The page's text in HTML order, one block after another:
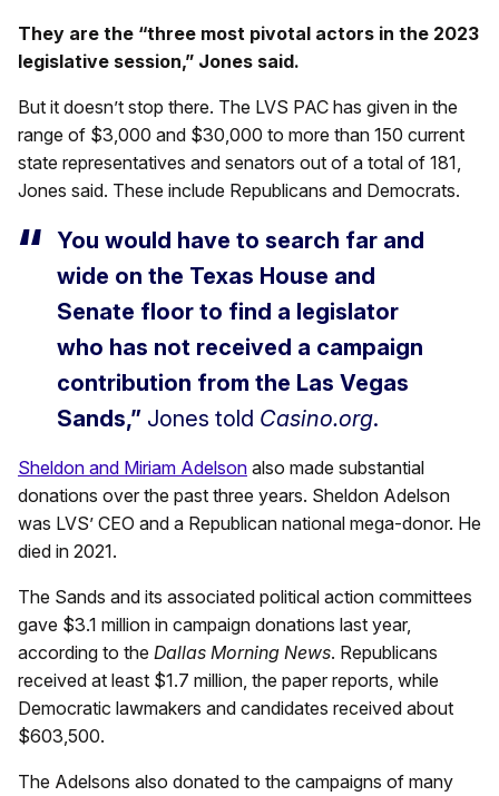
They are the “three most pivotal actors in the 2023
legislative session,” Jones said.
But it doesn’t stop there. The LVS PAC has given in the
range of $3,000 and $30,000 to more than 150 current
state representatives and senators out of a total of 181,
Jones said. These include Republicans and Democrats.
You would have to search far and
wide on the Texas House and
Senate floor to find a legislator
who has not received a campaign
contribution from the Las Vegas
Sands,” Jones told Casino.org.
Sheldon and Miriam Adelson also made substantial
donations over the past three years. Sheldon Adelson
was LVS’ CEO and a Republican national mega-donor. He
died in 2021.
The Sands and its associated political action committees
gave $3.1 million in campaign donations last year,
according to the Dallas Morning News. Republicans
received at least $1.7 million, the paper reports, while
Democratic lawmakers and candidates received about
$603,500.
The Adelsons also donated to the campaigns of many